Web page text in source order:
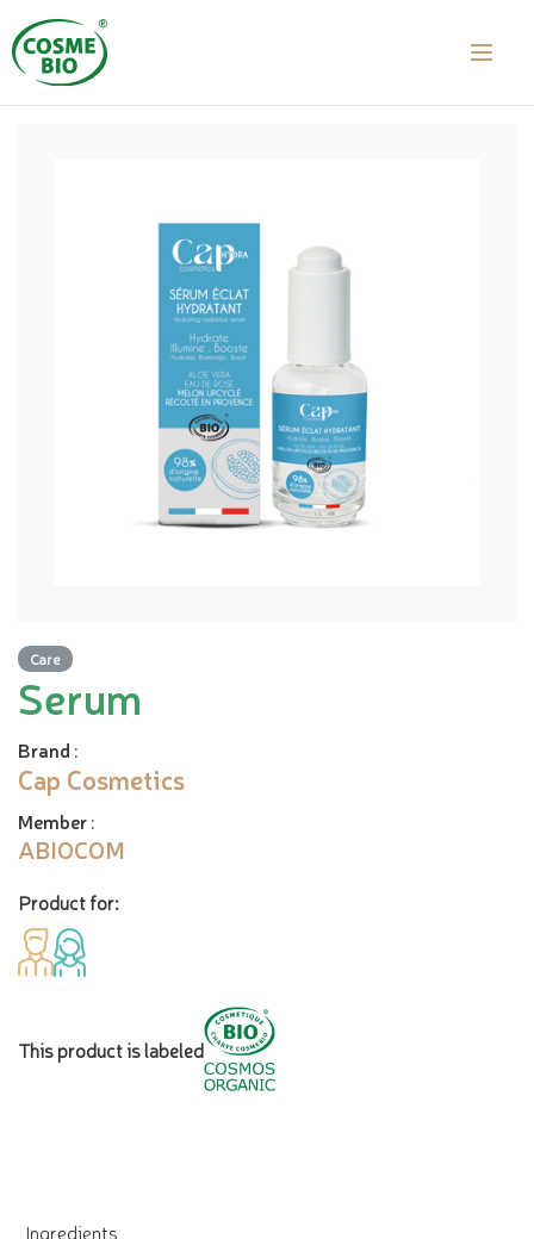
Care
Serum
Brand :
Cap Cosmetics
Member:
ABIOCOM
Product for:
This product is labeled
Ingredients